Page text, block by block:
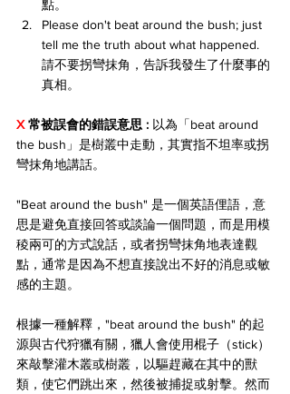
點。
Please don't beat around the bush; just
tell me the truth about what happened.
請不要拐彎抹角，告訴我發生了什麼事的
真相。
X 常被誤會的錯誤意思 : 以為「beat around
the bush」是樹叢中走動，其實指不坦率或拐
彎抹角地講話。
"Beat around the bush" 是一個英語俚語，意
思是避免直接回答或談論一個問題，而是用模
稜兩可的方式說話，或者拐彎抹角地表達觀
點，通常是因為不想直接說出不好的消息或敏
感的主題。
根據一種解釋，"beat around the bush" 的起
源與古代狩獵有關，獵人會使用棍子（stick）
來敲擊灌木叢或樹叢，以驅趕藏在其中的獸
類，使它們跳出來，然後被捕捉或射擊。然而